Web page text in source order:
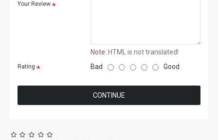
Your Review
Note: HTML is not translated!
Rating Bad Good
CONTINUE